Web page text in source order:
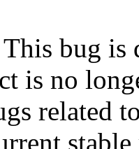
This bug is
is no
related